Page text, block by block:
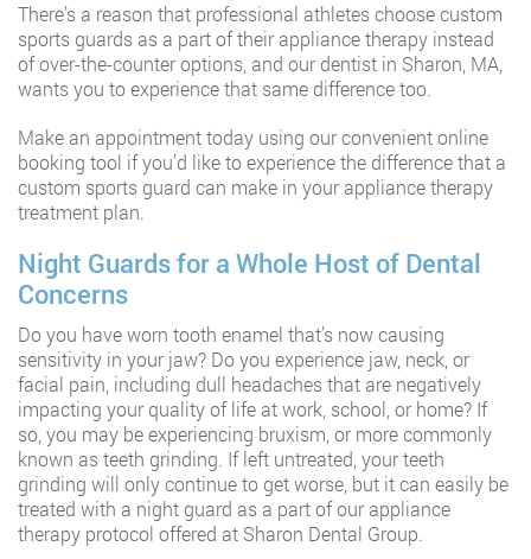
There’s a reason that professional athletes choose custom
sports guards as a part of their appliance therapy instead
of over-the-counter options, and our dentist in Sharon, MA,
wants you to experience that same difference too.
Make an appointment today using our convenient online
booking tool if you’d like to experience the difference that a
custom sports guard can make in your appliance therapy
treatment plan.
Night Guards for a Whole Host of Dental
Concerns
Do you have worn tooth enamel that’s now causing
sensitivity in your jaw? Do you experience jaw, neck, or
facial pain, including dull headaches that are negatively
impacting your quality of life at work, school, or home? If
so, you may be experiencing bruxism, or more commonly
known as teeth grinding. If left untreated, your teeth
grinding will only continue to get worse, but it can easily be
treated with a night guard as a part of our appliance
therapy protocol offered at Sharon Dental Group.